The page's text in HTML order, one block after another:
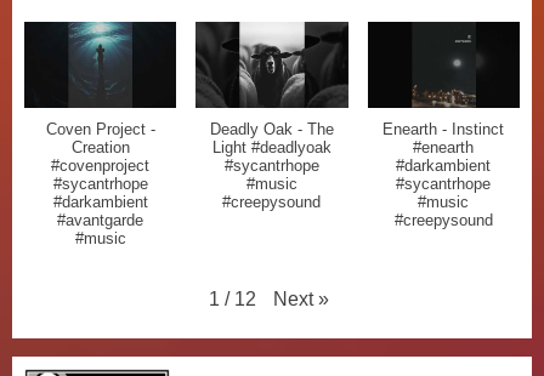
Coven Project -
Creation
#covenproject
#sycantrhope
#darkambient
#avantgarde
#music
Deadly Oak - The
Light #deadlyoak
#sycantrhope
#music
#creepysound
Enearth - Instinct
#enearth
#darkambient
#sycantrhope
#music
#creepysound
1 / 12 Next »